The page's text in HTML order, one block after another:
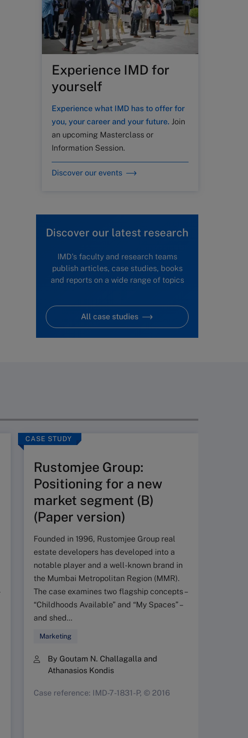
Experience IMD for
yourself
Experience what IMD has to offer for
you, your career and your future. Join
an upcoming Masterclass or
Information Session.
Discover our events
Discover our latest research
IMD's faculty and research teams
publish articles, case studies, books
and reports on a wide range of topics
All case studies
CASE STUDY
Rustomjee Group:
Positioning for a new
market segment (B)
(Paper version)
Founded in 1996, Rustomjee Group real
estate developers has developed into a
notable player and a well-known brand in
the Mumbai Metropolitan Region (MMR).
The case examines two flagship concepts –
“Childhoods Available” and “My Spaces” –
and shed...
Marketing
By Goutam N. Challagalla and
Athanasios Kondis
Case reference: IMD-7-1831-P, © 2016